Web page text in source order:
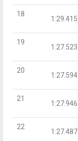
18
1:29.415
19
1:27.523
20
1:27.594
21
1:27.946
22
1:27.487